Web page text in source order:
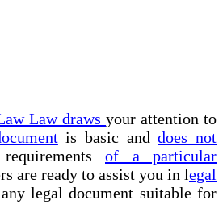
Law draws your attention to
is basic anddoes not
of a particular
are ready to assist you in legal
legal document suitable for